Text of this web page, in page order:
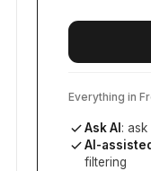
Everything in
Ask AI :
AI-
filtering